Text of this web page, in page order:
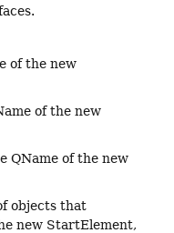
of the new
of the new
QName of the new
objects that
new StartElement,